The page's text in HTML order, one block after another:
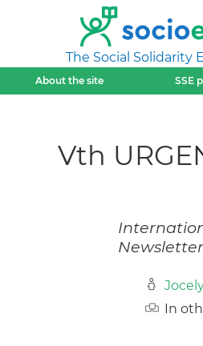
The Social Solidarity
About the site SSE
Vth
In